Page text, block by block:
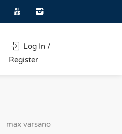
Log In /
Register
max varsano